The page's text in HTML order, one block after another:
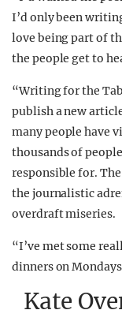
I’d only been
love being part of
the people get to
“Writing for the
publish a new
many people have
thousands of
responsible for.
the journalistic
overdraft miseries.
“I’ve met some
dinners on
Kate